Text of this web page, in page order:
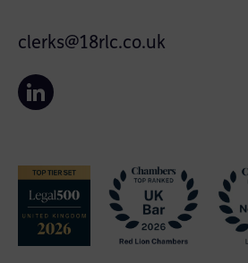
clerks@18rlc.co.uk